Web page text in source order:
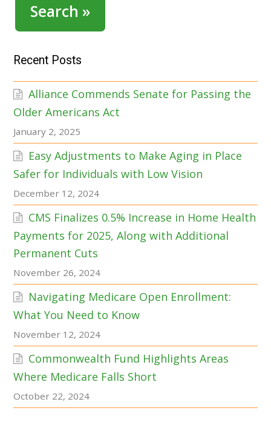
Search »
Recent Posts
Alliance Commends Senate for Passing the
Older Americans Act
January 2, 2025
Easy Adjustments to Make Aging in Place
Safer for Individuals with Low Vision
December 12, 2024
CMS Finalizes 0.5% Increase in Home Health
Payments for 2025, Along with Additional
Permanent Cuts
November 26, 2024
Navigating Medicare Open Enrollment:
What You Need to Know
November 12, 2024
Commonwealth Fund Highlights Areas
Where Medicare Falls Short
October 22, 2024